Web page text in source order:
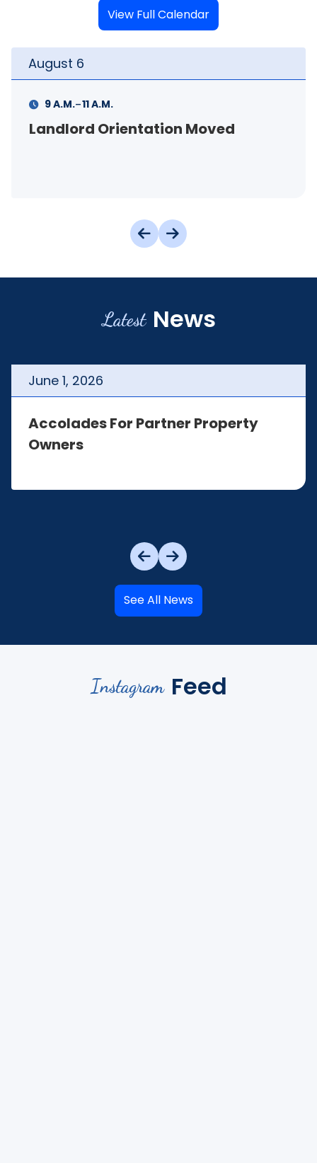
View Full Calendar
August 6
Landlord Orientation Moved
9 A.M.-11 A.M.
Latest News
June 1, 2026
Accolades For Partner Property
Owners
See All News
Instagram Feed